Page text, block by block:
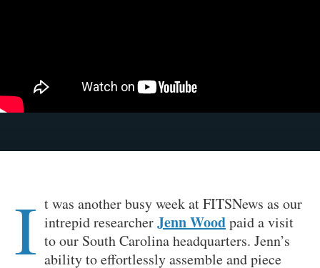
I t was another busy week at FITSNews as our
intrepid researcherJenn Woodpaid a visit
to our South Carolina headquarters. Jenn’s
ability to effortlessly assemble and piece